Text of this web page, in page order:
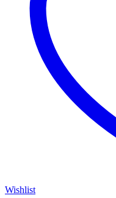
Wishlist